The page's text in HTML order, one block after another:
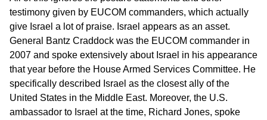
testimony given by EUCOM commanders, which actually
give Israel a lot of praise. Israel appears as an asset.
General Bantz Craddock was the EUCOM commander in
2007 and spoke extensively about Israel in his appearance
that year before the House Armed Services Committee. He
specifically described Israel as the closest ally of the
United States in the Middle East. Moreover, the U.S.
ambassador to Israel at the time, Richard Jones, spoke